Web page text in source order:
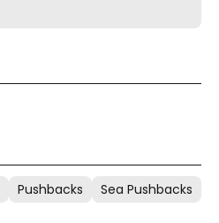
Pushbacks
Sea Pushbacks